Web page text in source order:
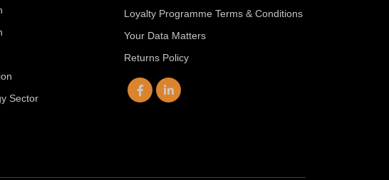
Sector
Loyalty Programme Terms & Conditions
Your Data Matters
Returns Policy